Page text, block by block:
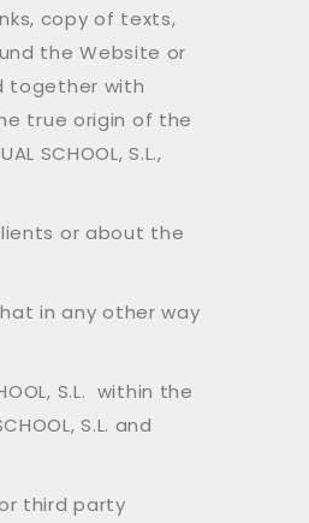
copy of texts,
the Website or
together with
true origin of the
SCHOOL, S.L.,
or about the
in any other way
S.L. within the
S.L. and
third party